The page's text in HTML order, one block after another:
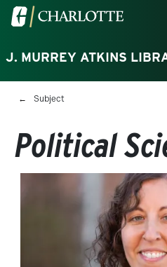
Skip to main content
Visit the University of North
J. MURREY ATKINS
Breadcrumb
Subject
Political